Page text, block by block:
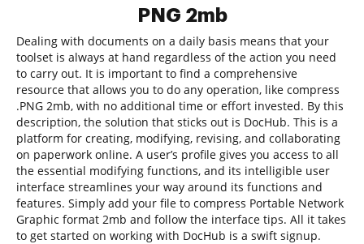
PNG 2mb
Dealing with documents on a daily basis means that your
toolset is always at hand regardless of the action you need
to carry out. It is important to find a comprehensive
resource that allows you to do any operation, like compress
.PNG 2mb, with no additional time or effort invested. By this
description, the solution that sticks out is DocHub. This is a
platform for creating, modifying, revising, and collaborating
on paperwork online. A user’s profile gives you access to all
the essential modifying functions, and its intelligible user
interface streamlines your way around its functions and
features. Simply add your file to compress Portable Network
Graphic format 2mb and follow the interface tips. All it takes
to get started on working with DocHub is a swift signup.